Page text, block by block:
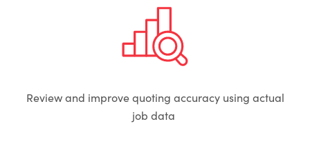
Review and improve quoting accuracy using actual
job data